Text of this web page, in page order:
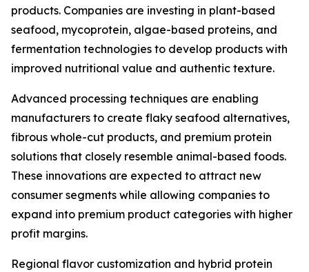
products. Companies are investing in plant-based
seafood, mycoprotein, algae-based proteins, and
fermentation technologies to develop products with
improved nutritional value and authentic texture.
Advanced processing techniques are enabling
manufacturers to create flaky seafood alternatives,
fibrous whole-cut products, and premium protein
solutions that closely resemble animal-based foods.
These innovations are expected to attract new
consumer segments while allowing companies to
expand into premium product categories with higher
profit margins.
Regional flavor customization and hybrid protein